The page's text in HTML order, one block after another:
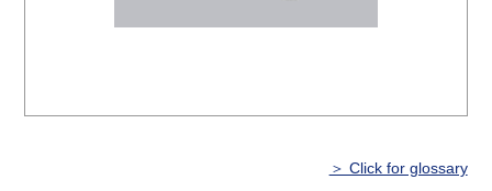
＞ Click for glossary